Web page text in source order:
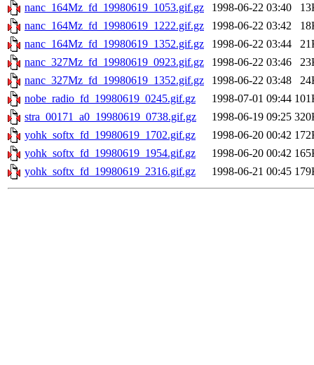
nanc_164Mz_fd_19980619_1053.gif.gz
1998-06-22 03:40
nanc_164Mz_fd_19980619_1222.gif.gz
1998-06-22 03:42
nanc_164Mz_fd_19980619_1352.gif.gz
1998-06-22 03:44
nanc_327Mz_fd_19980619_0923.gif.gz
1998-06-22 03:46
nanc_327Mz_fd_19980619_1352.gif.gz
1998-06-22 03:48
nobe_radio_fd_19980619_0245.gif.gz
1998-07-01 09:44
stra_00171_a0_19980619_0738.gif.gz
1998-06-19 09:25
yohk_softx_fd_19980619_1702.gif.gz
1998-06-20 00:42
yohk_softx_fd_19980619_1954.gif.gz
1998-06-20 00:42
yohk_softx_fd_19980619_2316.gif.gz
1998-06-21 00:45